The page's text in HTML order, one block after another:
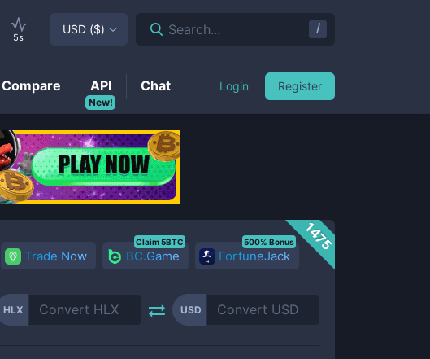
1475
Trade Now BC.Game
Claim 5BTC
FortuneJack
500% Bonus
HLX USD
5s
USD ($) Search... /
Compare
New!
API Chat Login Register